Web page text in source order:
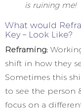
is ruining me!
What would
Key – Look Like?
Reframing:
shift in how they
Sometimes this
to see the person
focus on a